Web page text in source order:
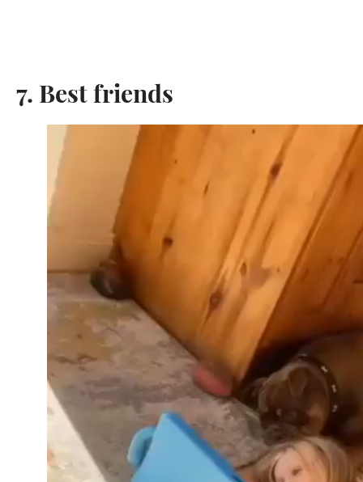
7. Best friends